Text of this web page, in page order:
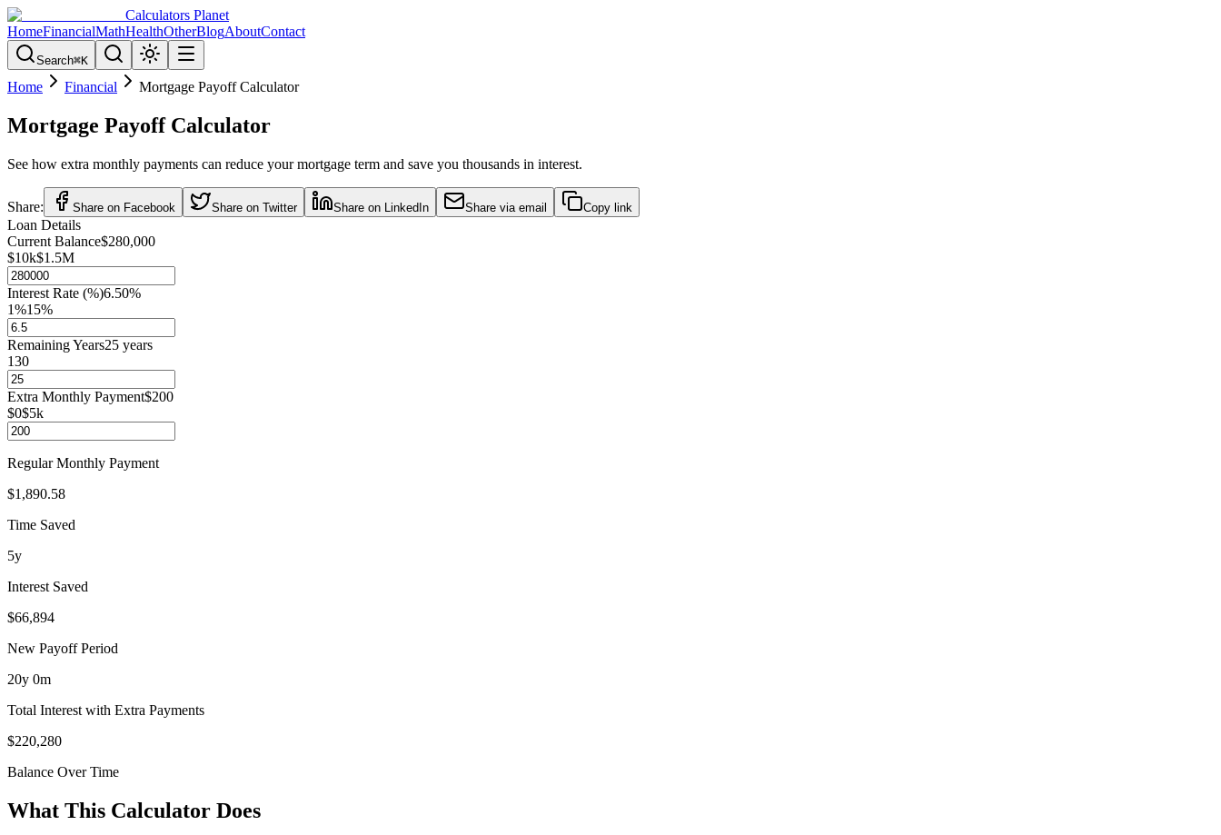
Calculators Planet
HomeFinancialMathHealthOtherBlogAboutContact
Search⌘K
Home Financial Mortgage Payoff Calculator
Mortgage Payoff Calculator
See how extra monthly payments can reduce your mortgage term and save you thousands in interest.
Share: Share on Facebook Share on Twitter Share on LinkedIn Share via email Copy link
Loan Details
Current Balance$280,000
$10k$1.5M
Interest Rate (%)6.50%
1%15%
Remaining Years25 years
130
Extra Monthly Payment$200
$0$5k
Regular Monthly Payment
$1,890.58
Time Saved
5y
Interest Saved
$66,894
New Payoff Period
20y 0m
Total Interest with Extra Payments
$220,280
Balance Over Time
What This Calculator Does